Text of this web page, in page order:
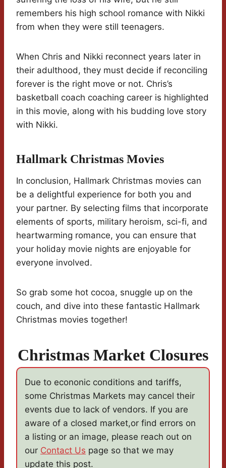
remembers his high school romance with Nikki
from when they were still teenagers.
When Chris and Nikki reconnect years later in
their adulthood, they must decide if reconciling
forever is the right move or not. Chris’s
basketball coach coaching career is highlighted
in this movie, along with his budding love story
with Nikki.
Hallmark Christmas Movies
In conclusion, Hallmark Christmas movies can
be a delightful experience for both you and
your partner. By selecting films that incorporate
elements of sports, military heroism, sci-fi, and
heartwarming romance, you can ensure that
your holiday movie nights are enjoyable for
everyone involved.
So grab some hot cocoa, snuggle up on the
couch, and dive into these fantastic Hallmark
Christmas movies together!
Christmas Market Closures
Due to econonic conditions and tariffs,
some Christmas Markets may cancel their
events due to lack of vendors. If you are
aware of a closed market,or find errors on
a listing or an image, please reach out on
our Contact Us page so that we may
update this post.